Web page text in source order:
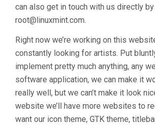
can also get in touch with us directly
root@linuxmint.com.
Right now we’re working on this
constantly looking for artists. Put
implement pretty much anything, any
software application, we can make it
really well, but we can’t make it look
website we’ll have more websites to
want our icon theme, GTK theme,